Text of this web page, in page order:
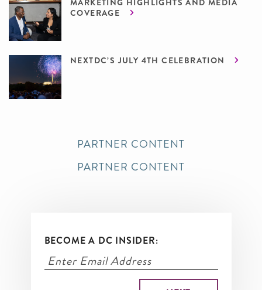
MARKETING HIGHLIGHTS AND MEDIA
COVERAGE
NEXTDC’S JULY 4TH CELEBRATION
PARTNER CONTENT
PARTNER CONTENT
BECOME A DC INSIDER: